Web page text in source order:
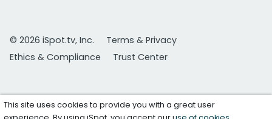
© 2026 iSpot.tv, Inc.
Terms & Privacy
Ethics & Compliance
Trust Center
This site uses cookies to provide you with a great user